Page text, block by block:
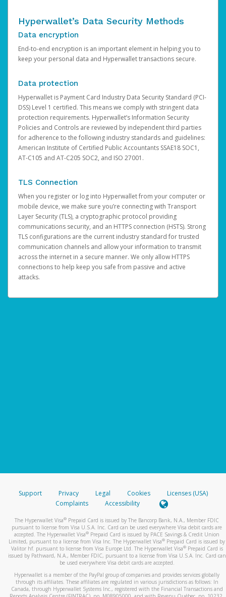
Hyperwallet’s Data Security Methods
Data encryption
End-to-end encryption is an important element in helping you to
keep your personal data and Hyperwallet transactions secure.
Data protection
Hyperwallet is Payment Card Industry Data Security Standard (PCI-
DSS) Level 1 certified. This means we comply with stringent data
protection requirements. Hyperwallet’s Information Security
Policies and Controls are reviewed by independent third parties
for adherence to the following industry standards and guidelines:
American Institute of Certified Public Accountants SSAE18 SOC1,
AT-C105 and AT-C205 SOC2, and ISO 27001.
TLS Connection
When you register or log into Hyperwallet from your computer or
mobile device, we make sure you’re connecting with Transport
Layer Security (TLS), a cryptographic protocol providing
communications security, and an HTTPS connection (HSTS). Strong
TLS configurations are the current industry standard for trusted
communication channels and allow your information to transmit
across the internet in a secure manner. We only allow HTTPS
connections to help keep you safe from passive and active
attacks.
Support Privacy Legal Cookies
Licenses (USA)
Complaints
Accessibility
The Hyperwallet Visa® Prepaid Card is issued by The Bancorp Bank, N.A., Member FDIC
pursuant to license from Visa U.S.A. Inc. Card can be used everywhere Visa debit cards are
accepted. The Hyperwallet Visa® Prepaid Card is issued by PACE Savings & Credit Union
Limited, pursuant to a license from Visa Inc. The Hyperwallet Visa® Prepaid Card is issued by
Valitor hf. pursuant to license from Visa Europe Ltd. The Hyperwallet Visa®Prepaid Card is
issued by Pathward, N.A., Member FDIC, pursuant to a license from Visa U.S.A. Inc. Card can
be used everywhere Visa debit cards are accepted.
Hyperwallet is a member of the PayPal group of companies and provides services globally
through its affiliates. These affiliates are regulated in various jurisdictions as follows: In
Canada, through Hyperwallet Systems Inc., registered with the Financial Transactions and